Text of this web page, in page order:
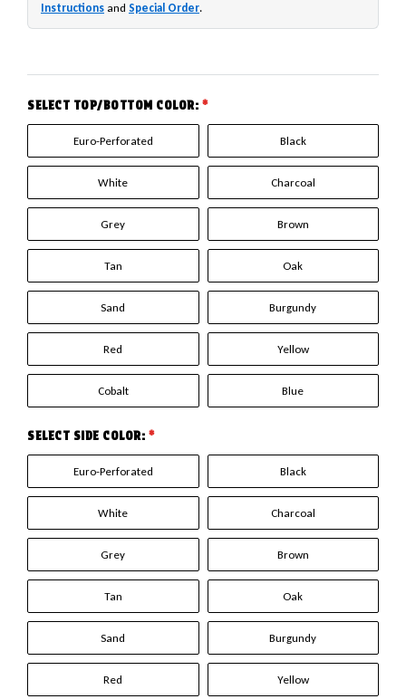
Instructions and Special Order.
SELECT TOP/BOTTOM COLOR: *
Euro-Perforated Black
White Charcoal
Grey Brown
Tan Oak
Sand Burgundy
Red Yellow
Cobalt Blue
SELECT SIDE COLOR: *
Euro-Perforated Black
White Charcoal
Grey Brown
Tan Oak
Sand Burgundy
Red Yellow